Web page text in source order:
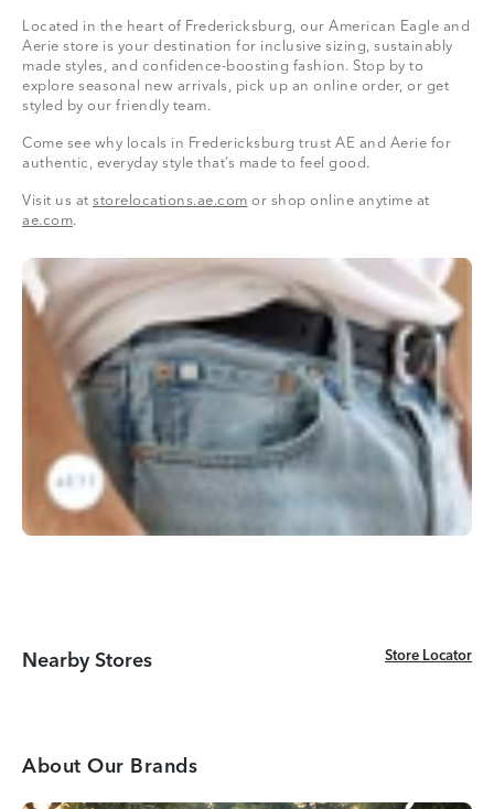
Located in the heart of Fredericksburg, our American Eagle and
Aerie store is your destination for inclusive sizing, sustainably
made styles, and confidence-boosting fashion. Stop by to
explore seasonal new arrivals, pick up an online order, or get
styled by our friendly team.
Come see why locals in Fredericksburg trust AE and Aerie for
authentic, everyday style that’s made to feel good.
Visit us at storelocations.ae.com or shop online anytime at
ae.com.
Nearby Stores Store Locator
Store Locator
About Our Brands